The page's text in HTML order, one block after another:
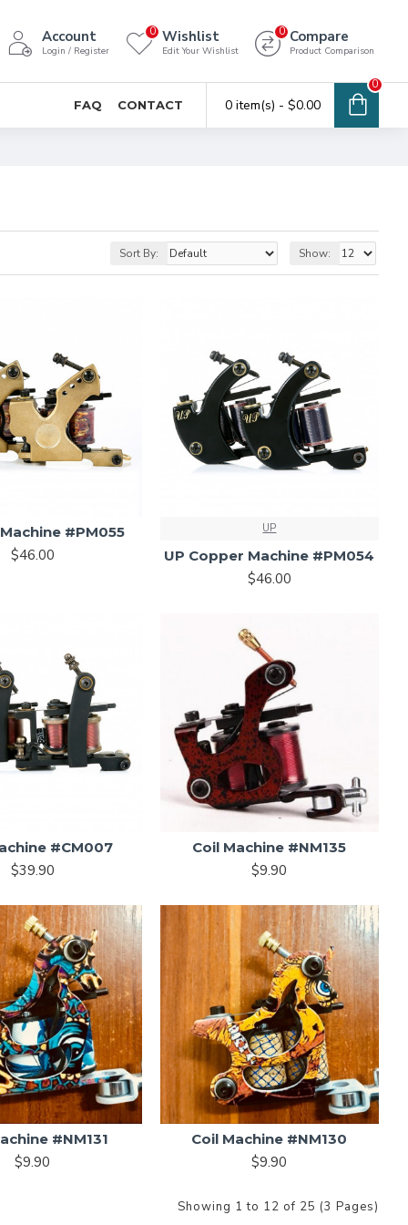
Account
Login / Register
Wishlist
Edit Your Wishlist
0 Compare
Product Comparison
0
FAQ CONTACT 0 item(s) - $0.00
0
Sort By: Show:
#PM055
$46.00
UP
UP Copper Machine #PM054
$46.00
#CM007
$39.90
Coil Machine #NM135
$9.90
#NM131
$9.90
Coil Machine #NM130
$9.90
Showing 1 to 12 of 25 (3 Pages)